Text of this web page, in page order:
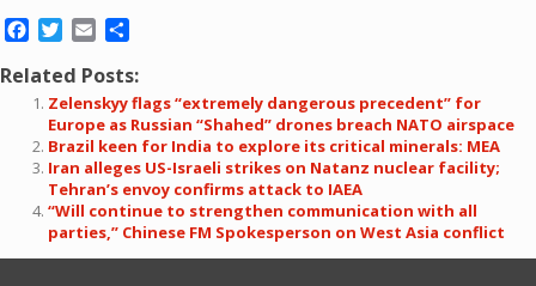
Facebook
Twitter
Email
Related Posts:
Zelenskyy flags “extremely dangerous precedent” for
Europe as Russian “Shahed” drones breach NATO airspace
Brazil keen for India to explore its critical minerals: MEA
Iran alleges US-Israeli strikes on Natanz nuclear facility;
Tehran’s envoy confirms attack to IAEA
“Will continue to strengthen communication with all
parties,” Chinese FM Spokesperson on West Asia conflict